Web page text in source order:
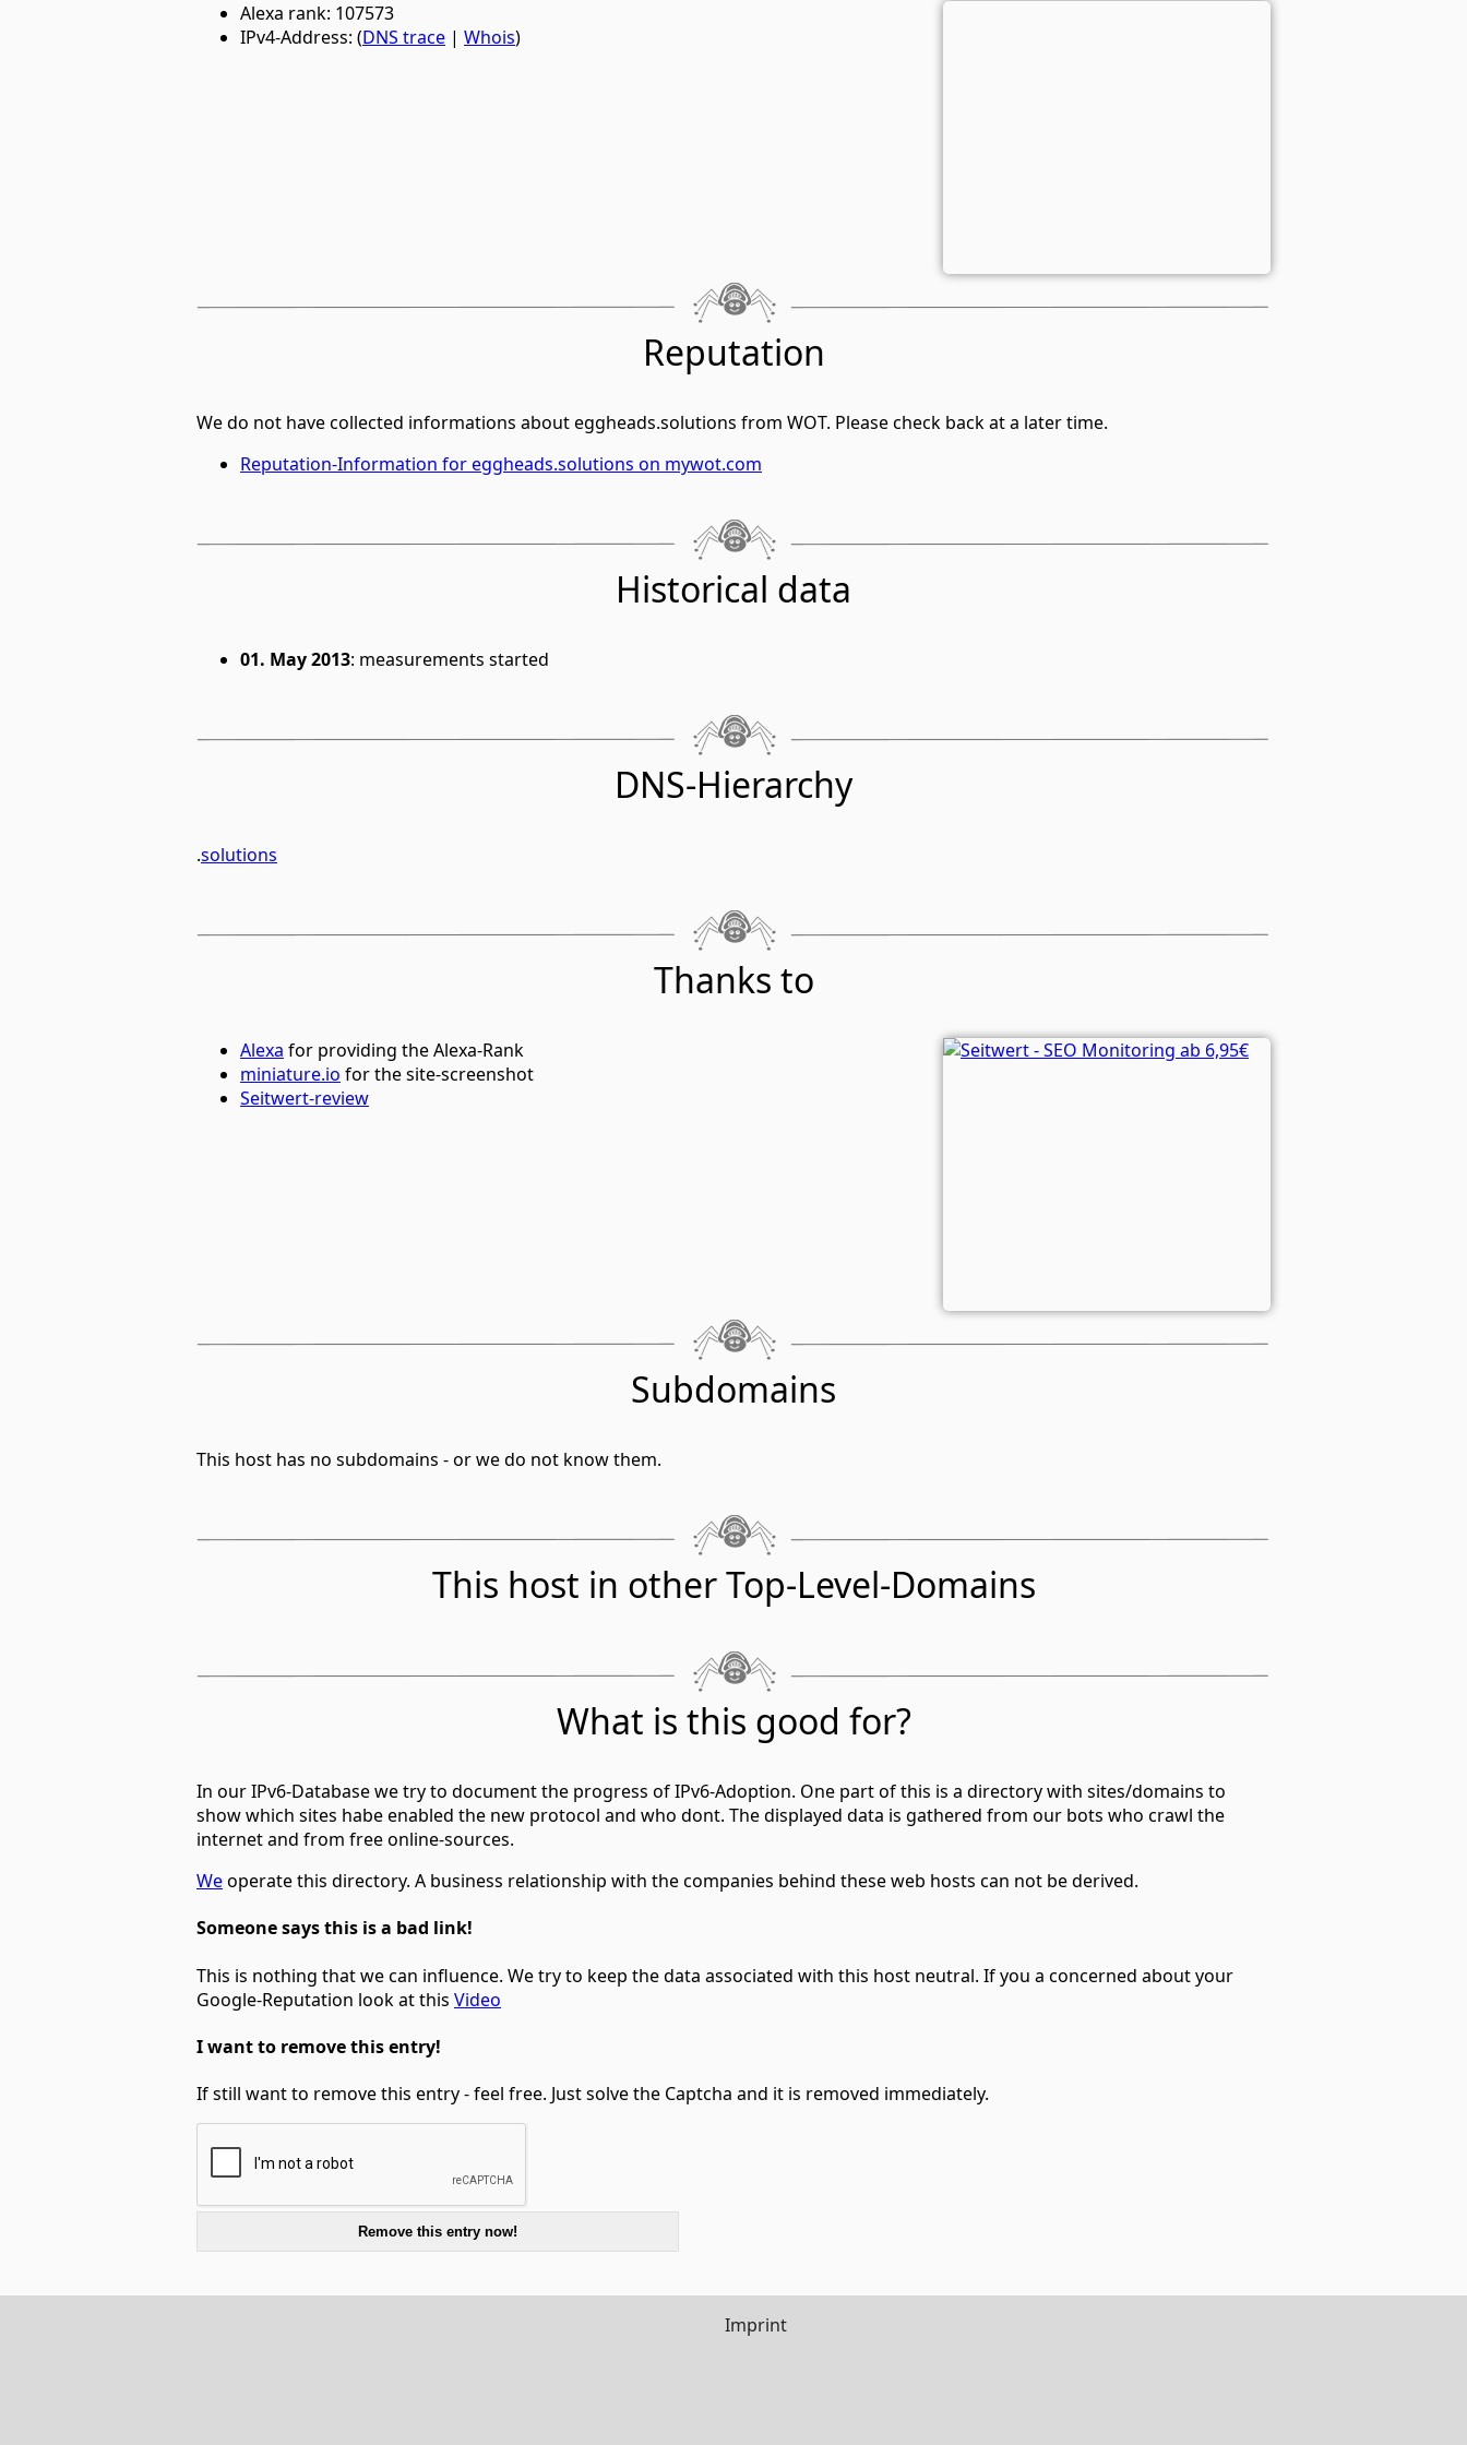
Alexa rank: 107573
IPv4-Address: (DNS trace | Whois)
Reputation
We do not have collected informations about eggheads.solutions from WOT. Please check back at a later time.
Reputation-Information for eggheads.solutions on mywot.com
Historical data
01. May 2013: measurements started
DNS-Hierarchy
.solutions
Thanks to
Alexa for providing the Alexa-Rank
miniature.io for the site-screenshot
Seitwert-review
Subdomains
This host has no subdomains - or we do not know them.
This host in other Top-Level-Domains
What is this good for?
In our IPv6-Database we try to document the progress of IPv6-Adoption. One part of this is a directory with sites/domains to
show which sites habe enabled the new protocol and who dont. The displayed data is gathered from our bots who crawl the
internet and from free online-sources.
Weoperate this directory. A business relationship with the companies behind these web hosts can not be derived.
Someone says this is a bad link!
This is nothing that we can influence. We try to keep the data associated with this host neutral. If you a concerned about your
Google-Reputation look at this Video
I want to remove this entry!
If still want to remove this entry - feel free. Just solve the Captcha and it is removed immediately.
Imprint